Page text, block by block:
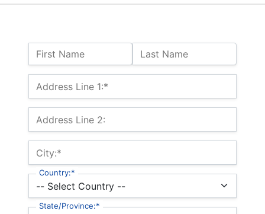
Name:
First Name Last Name
Billing Address
Address Line 1:*
Address Line 2:
City:*
Country:*
State/Province:*